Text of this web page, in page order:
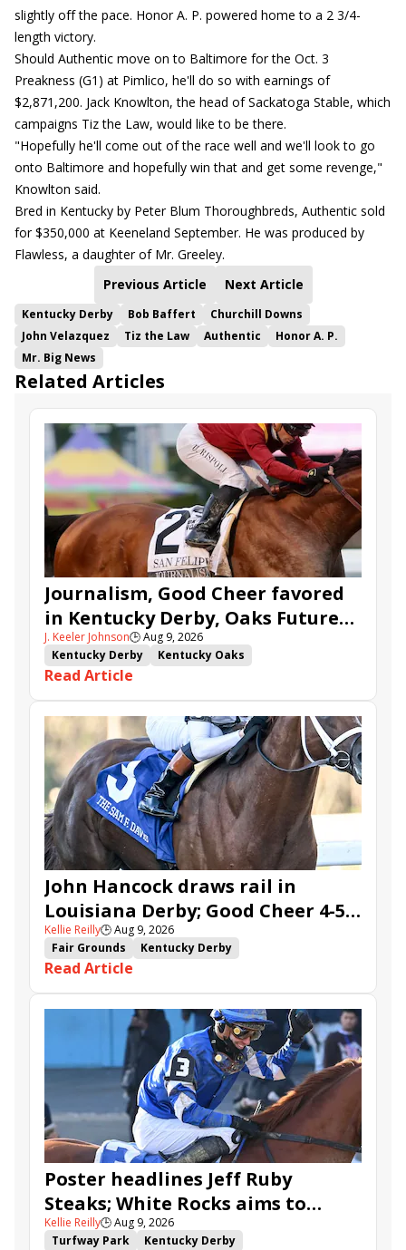
slightly off the pace. Honor A. P. powered home to a 2 3/4-
length victory.
Should Authentic move on to Baltimore for the Oct. 3
Preakness (G1) at Pimlico, he'll do so with earnings of
$2,871,200. Jack Knowlton, the head of Sackatoga Stable, which
campaigns Tiz the Law, would like to be there.
"Hopefully he'll come out of the race well and we'll look to go
onto Baltimore and hopefully win that and get some revenge,"
Knowlton said.
Bred in Kentucky by Peter Blum Thoroughbreds, Authentic sold
for $350,000 at Keeneland September. He was produced by
Flawless, a daughter of Mr. Greeley.
Previous Article
Next Article
Kentucky Derby Bob Baffert
Churchill Downs
John Velazquez
Tiz the Law Authentic
Honor A. P.
Mr. Big News
Related Articles
Journalism, Good Cheer favored
in Kentucky Derby, Oaks Future
Wager Pools
J. Keeler Johnson🕒Aug 9, 2026
Kentucky Derby
Kentucky Oaks
Kentucky Derby Future Wager
Kentucky Oaks Future Wager
Kentucky Derby Future Wager Pool 6
Quietside
Tenma
Citizen Bull Good Cheer
Sovereignty
Barnes
Journalism Coal Battle
Caldera
Five G
Fondly Cornucopian
Read Article
John Hancock draws rail in
Louisiana Derby; Good Cheer 4-5
in Fair Grounds Oaks
Kellie Reilly🕒Aug 9, 2026
Fair Grounds
Kentucky Derby
Road to the Kentucky Derby
Road to the Kentucky Oaks
Fair Grounds Oaks
Tiztastic
Quickick Good Cheer
Built
Bless the Broken
Gowells Delight
John Hancock
Chunk of Gold Vassimo
Caldera
Girl Math Jenkin
Secret Faith
Furio Instant Replay Yinzer
Read Article
Poster headlines Jeff Ruby
Steaks; White Rocks aims to
follow up in Bourbonette Oaks
Kellie Reilly🕒Aug 9, 2026
Turfway Park
Kentucky Derby